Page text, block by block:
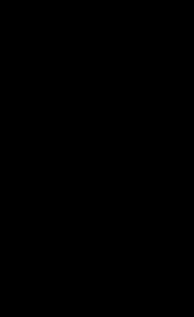
of two)